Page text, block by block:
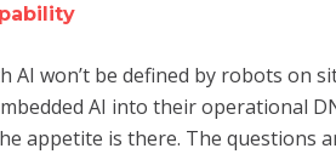
AI won’t be defined by robots on
AI into their operational
appetite is there. The questions